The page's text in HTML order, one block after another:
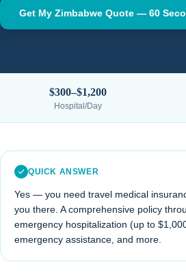
Get My Zimbabwe Quote — 60
$300–$1,200
Hospital/Day
QUICK ANSWER
Yes — you need travel medical
you there. A comprehensive policy
emergency hospitalization (up to
emergency assistance, and more.